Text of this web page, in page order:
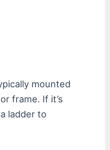
mounted
frame. If it’s
ladder to